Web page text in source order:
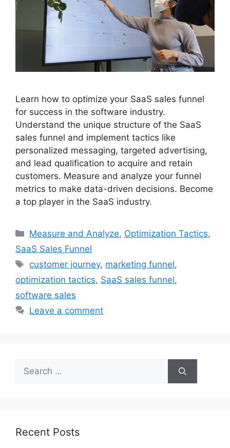
Learn how to optimize your SaaS sales funnel
for success in the software industry.
Understand the unique structure of the SaaS
sales funnel and implement tactics like
personalized messaging, targeted advertising,
and lead qualification to acquire and retain
customers. Measure and analyze your funnel
metrics to make data-driven decisions. Become
a top player in the SaaS industry.
Categories
Measure and Analyze, Optimization Tactics,
SaaS Sales Funnel
Tags
customer journey, marketing funnel,
optimization tactics, SaaS sales funnel,
software sales
Leave a comment
Search
for:
Recent Posts